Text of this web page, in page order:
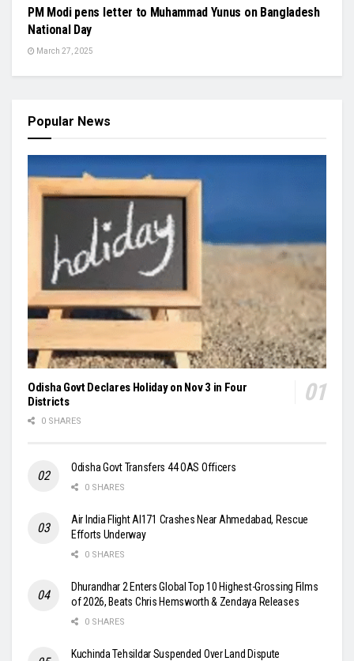
PM Modi pens letter to Muhammad Yunus on Bangladesh
National Day
March 27, 2025
Popular News
Odisha Govt Declares Holiday on Nov 3 in Four
Districts
0 SHARES
Odisha Govt Transfers 44 OAS Officers
0 SHARES
Air India Flight AI171 Crashes Near Ahmedabad, Rescue
Efforts Underway
0 SHARES
Dhurandhar 2 Enters Global Top 10 Highest-Grossing Films
of 2026, Beats Chris Hemsworth & Zendaya Releases
0 SHARES
Kuchinda Tehsildar Suspended Over Land Dispute